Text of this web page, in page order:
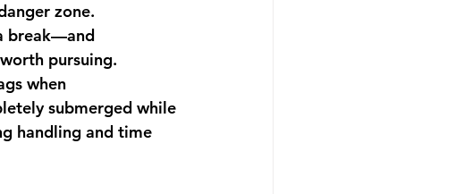
zone.
break—and
pursuing.
when
submerged while
handling and time